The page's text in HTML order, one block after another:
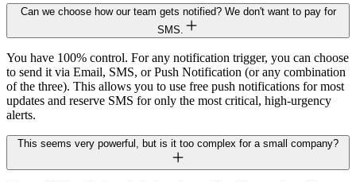
Can we choose how our team gets notified? We don't want to pay for
SMS.
You have 100% control. For any notification trigger, you can choose
to send it via Email, SMS, or Push Notification (or any combination
of the three). This allows you to use free push notifications for most
updates and reserve SMS for only the most critical, high-urgency
alerts.
This seems very powerful, but is it too complex for a small company?